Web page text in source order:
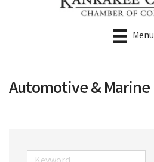
Menu
Automotive & Marine